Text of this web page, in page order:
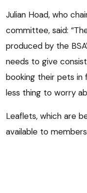
Julian Hoad, who
committee, said:
produced by the
needs to give
booking their pets in
less thing to worry
Leaflets, which are
available to